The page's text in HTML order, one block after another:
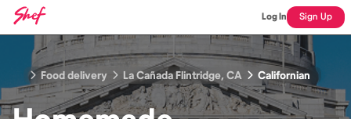
Log In Sign Up
Food delivery La Cañada Flintridge, CA Californian